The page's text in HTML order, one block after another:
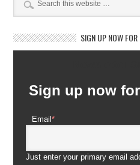
SIGN UP NOW
Sign up now
Email*
Just enter your primary email